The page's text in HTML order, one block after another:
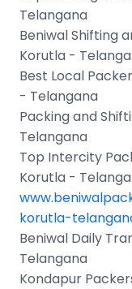
Telangana
Beniwal Shifting
Korutla -
Best Local
- Telangana
Packing and
Telangana
Top Intercity
Korutla -
korutla-
Beniwal Daily
Telangana
Kondapur